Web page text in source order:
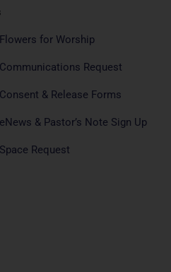
Flowers for Worship
Communications Request
Consent & Release Forms
eNews & Pastor’s Note Sign Up
Space Request